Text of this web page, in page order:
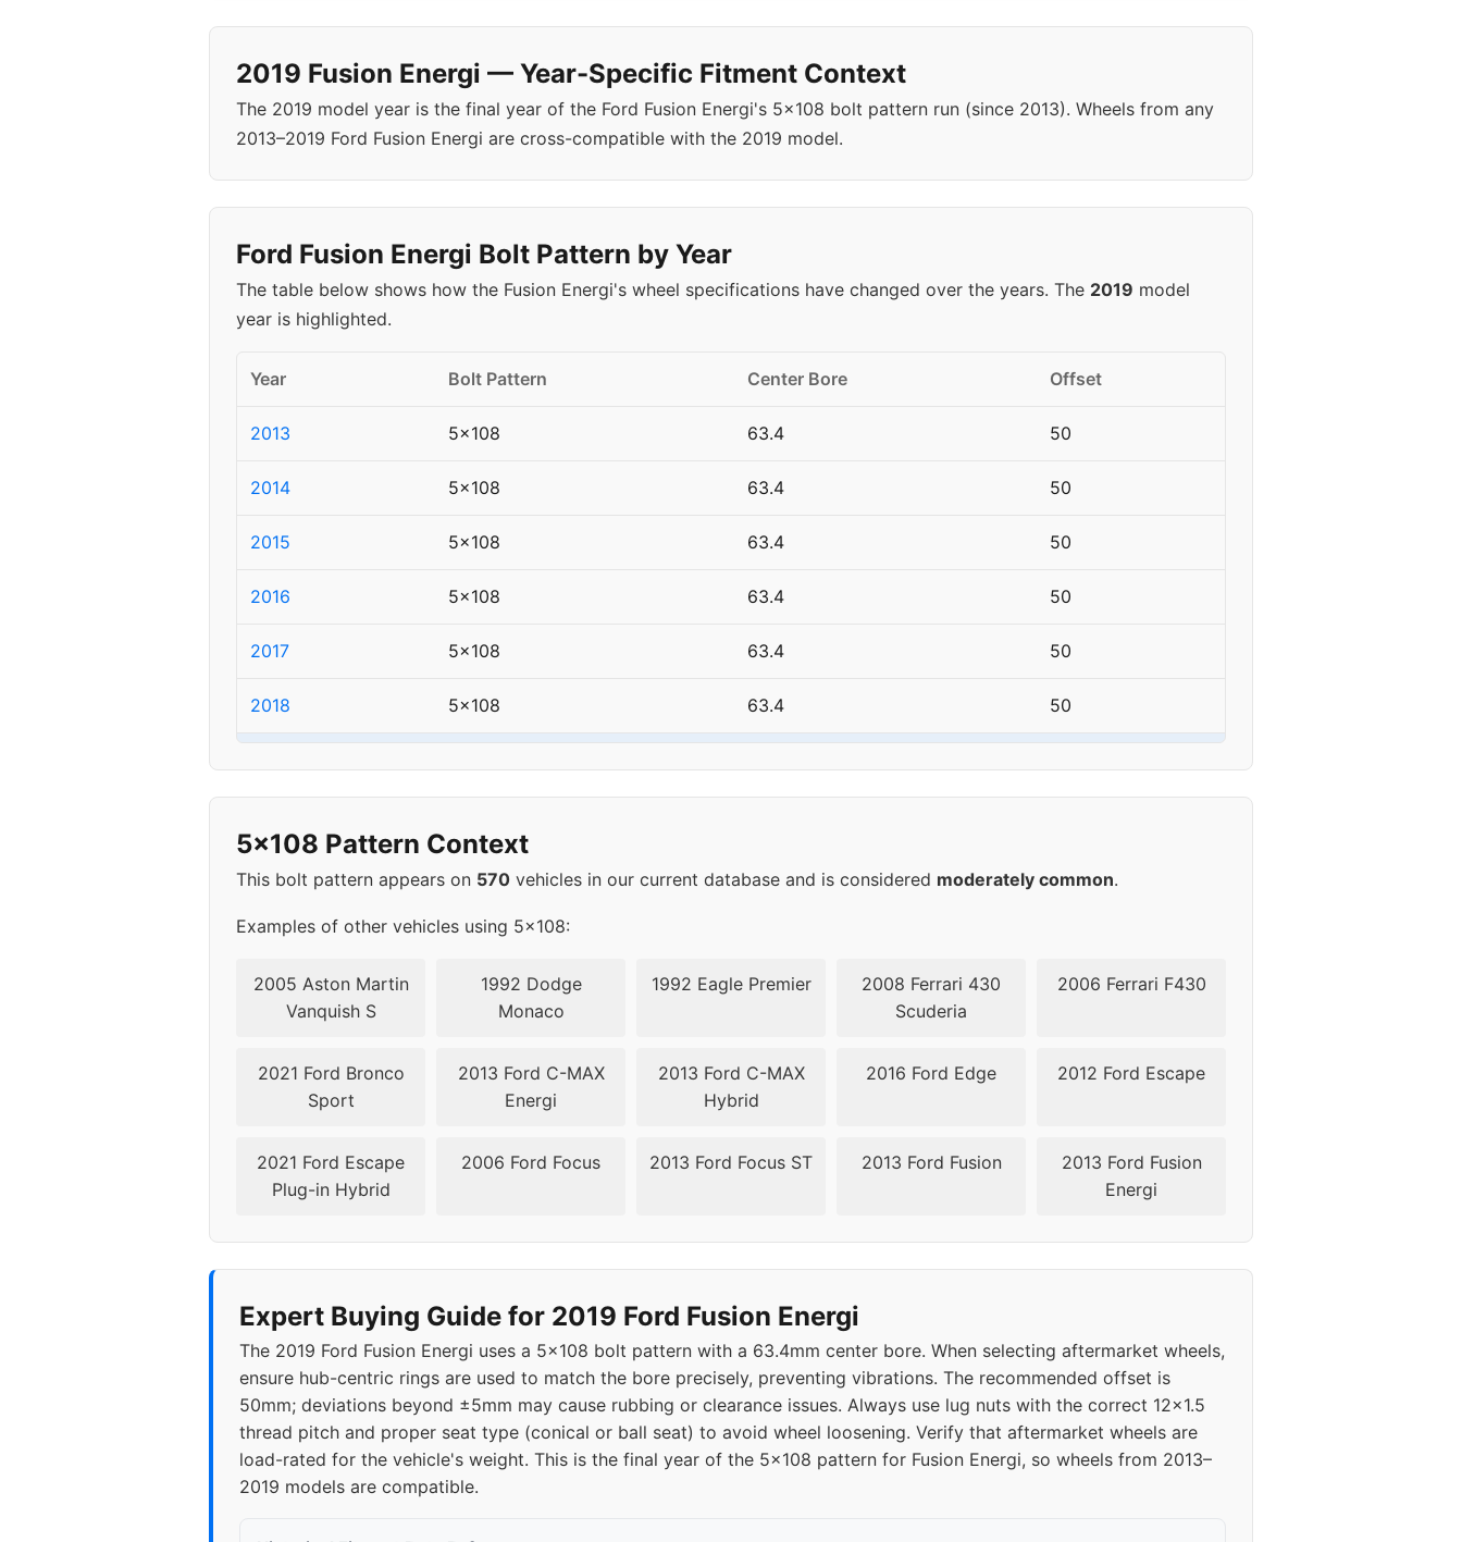
2019 Fusion Energi — Year-Specific Fitment Context
The 2019 model year is the final year of the Ford Fusion Energi's 5x108 bolt pattern run (since 2013). Wheels from any
2013–2019 Ford Fusion Energi are cross-compatible with the 2019 model.
Ford Fusion Energi Bolt Pattern by Year
The table below shows how the Fusion Energi's wheel specifications have changed over the years. The 2019 model
year is highlighted.
Year Bolt Pattern Center Bore Offset
2013 5x108 63.4 50
2014 5x108 63.4 50
2015 5x108 63.4 50
2016 5x108 63.4 50
2017 5x108 63.4 50
2018 5x108 63.4 50
5x108 Pattern Context
This bolt pattern appears on 570 vehicles in our current database and is considered moderately common.
Examples of other vehicles using 5x108:
2005 Aston Martin
Vanquish S
1992 Dodge
Monaco
1992 Eagle Premier
2008 Ferrari 430
Scuderia
2006 Ferrari F430
2021 Ford Bronco
Sport
2013 Ford C-MAX
Energi
2013 Ford C-MAX
Hybrid
2016 Ford Edge 2012 Ford Escape
2021 Ford Escape
Plug-in Hybrid
2006 Ford Focus 2013 Ford Focus ST 2013 Ford Fusion
2013 Ford Fusion
Energi
Expert Buying Guide for 2019 Ford Fusion Energi
The 2019 Ford Fusion Energi uses a 5x108 bolt pattern with a 63.4mm center bore. When selecting aftermarket wheels,
ensure hub-centric rings are used to match the bore precisely, preventing vibrations. The recommended offset is
50mm; deviations beyond ±5mm may cause rubbing or clearance issues. Always use lug nuts with the correct 12x1.5
thread pitch and proper seat type (conical or ball seat) to avoid wheel loosening. Verify that aftermarket wheels are
load-rated for the vehicle's weight. This is the final year of the 5x108 pattern for Fusion Energi, so wheels from 2013–
2019 models are compatible.